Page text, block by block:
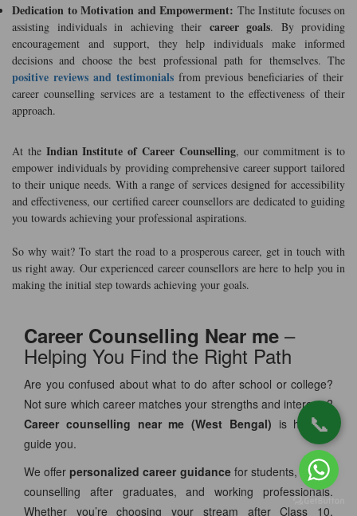
Dedication to Motivation and Empowerment: The Institute focuses on
assisting individuals in achieving their career goals. By providing
encouragement and support, they help individuals make informed
decisions and choose the best professional path for themselves. The
positive reviews and testimonialsfrom previous beneficiaries of their
career counselling services are a testament to the effectiveness of their
approach.
At the Indian Institute of Career Counselling, our commitment is to
empower individuals by providing comprehensive career support tailored
to their unique needs. With a range of services designed for accessibility
and effectiveness, our certified career counsellors are dedicated to guiding
you towards achieving your professional aspirations.
So why wait? To start the road to a prosperous career, get in touch with
us right away. Our experienced career counsellors are here to help you in
making the initial step towards achieving your goals.
Career Counselling Near me –
Helping You Find the Right Path
Are you confused about what to do after school or college?
Not sure which career matches your strengths and interests?
Career counselling near me (West Bengal) is here to
guide you.
We offerpersonalized career guidancefor students, career
counselling after graduates, and working professionals.
Whether you’re choosing your stream after Class 10,
📞